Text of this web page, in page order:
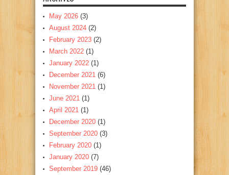
May 2026 (3)
August 2024 (2)
February 2023 (2)
March 2022 (1)
January 2022 (1)
December 2021 (6)
November 2021 (1)
June 2021 (1)
April 2021 (1)
December 2020 (1)
September 2020 (3)
February 2020 (1)
January 2020 (7)
September 2019 (46)